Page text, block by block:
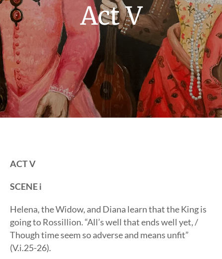
Act V
ACT V
SCENE i
Helena, the Widow, and Diana learn that the King is
going to Rossillion. “All’s well that ends well yet, /
Though time seem so adverse and means unfit”
(V.i.25-26).